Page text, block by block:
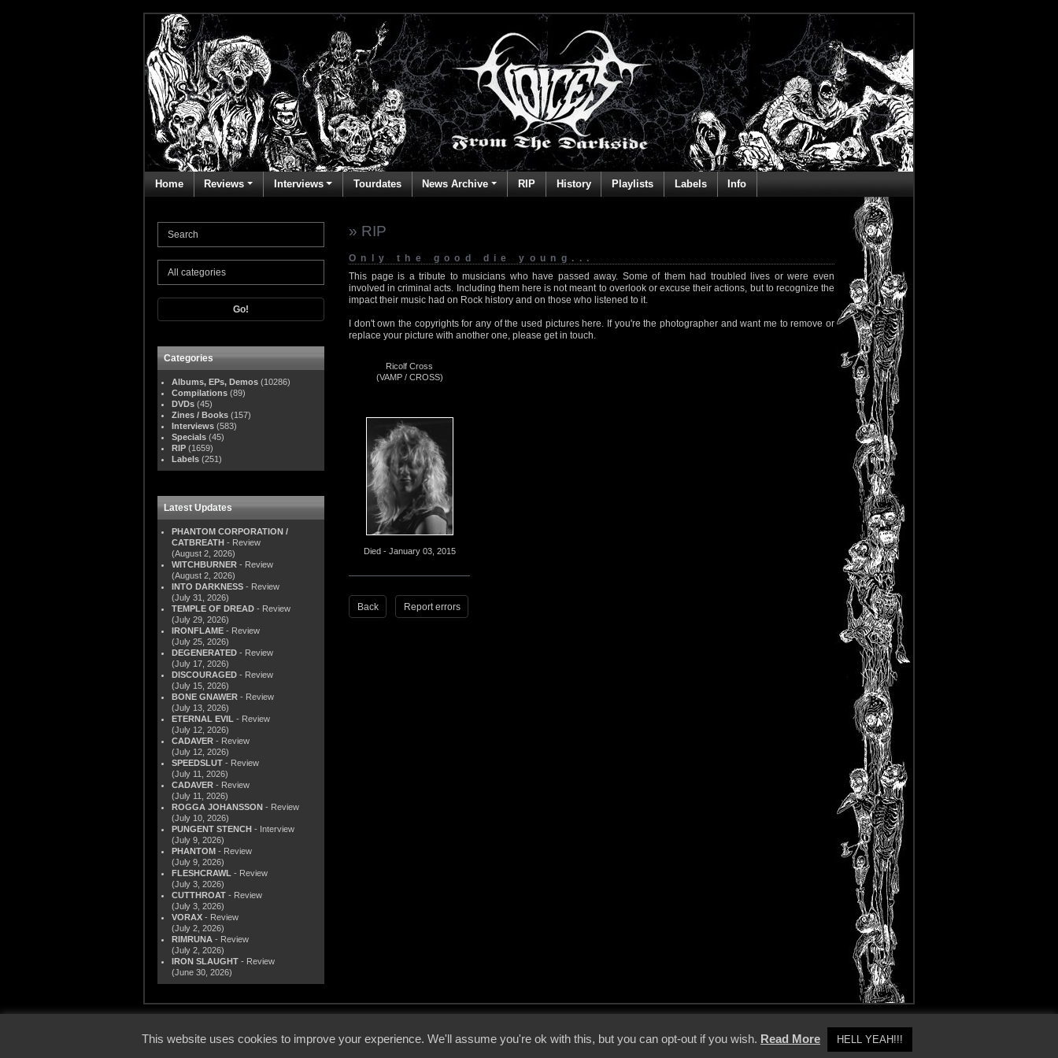
Home Reviews Interviews Tourdates News Archive RIP History Playlists Labels Info
Go!
Categories
Albums, EPs, Demos (10286)
Compilations (89)
DVDs (45)
Zines / Books (157)
Interviews (583)
Specials (45)
RIP (1659)
Labels (251)
Latest Updates
PHANTOM CORPORATION /
CATBREATH - Review
(August 2, 2026)
WITCHBURNER - Review
(August 2, 2026)
INTO DARKNESS - Review
(July 31, 2026)
TEMPLE OF DREAD - Review
(July 29, 2026)
IRONFLAME - Review
(July 25, 2026)
DEGENERATED - Review
(July 17, 2026)
DISCOURAGED - Review
(July 15, 2026)
BONE GNAWER - Review
(July 13, 2026)
ETERNAL EVIL - Review
(July 12, 2026)
CADAVER - Review
(July 12, 2026)
SPEEDSLUT - Review
(July 11, 2026)
CADAVER - Review
(July 11, 2026)
ROGGA JOHANSSON - Review
(July 10, 2026)
PUNGENT STENCH - Interview
(July 9, 2026)
PHANTOM - Review
(July 9, 2026)
FLESHCRAWL - Review
(July 3, 2026)
CUTTHROAT - Review
(July 3, 2026)
VORAX - Review
(July 2, 2026)
RIMRUNA - Review
(July 2, 2026)
IRON SLAUGHT - Review
(June 30, 2026)
» RIP
Only the good die young...
This page is a tribute to musicians who have passed away. Some of them had troubled lives or were even
involved in criminal acts. Including them here is not meant to overlook or excuse their actions, but to recognize the
impact their music had on Rock history and on those who listened to it.
I don't own the copyrights for any of the used pictures here. If you're the photographer and want me to remove or
replace your picture with another one, please get in touch.
Ricolf Cross
(VAMP / CROSS)
Died - January 03, 2015
Back Report errors
This website uses cookies to improve your experience. We'll assume you're ok with this, but you can opt-out if you wish. Read More HELL YEAH!!!